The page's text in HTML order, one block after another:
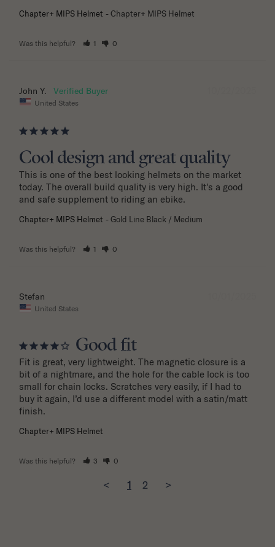
Chapter+ MIPS Helmet Chapter+ MIPS Helmet
Was this helpful? 1 0
John Y.
United States
Cool design and great quality
This is one of the best looking helmets on the market
today. The overall build quality is very high. It's a good
and safe supplement to riding an ebike.
Chapter+ MIPS Helmet Gold Line Black / Medium
Was this helpful? 1 0
Stefan
United States
Good fit
Fit is great, very lightweight. The magnetic closure is a
bit of a nightmare, and the hole for the cable lock is too
small for chain locks. Scratches very easily, if I had to
buy it again, I’d use a different model with a satin/matt
finish.
Chapter+ MIPS Helmet
Was this helpful? 3 0
< 1 2 >